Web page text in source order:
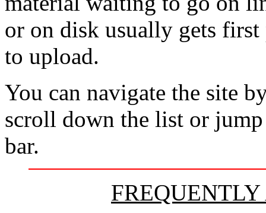
or on disk usually gets
to upload.
You can navigate the site
scroll down the list or
bar.